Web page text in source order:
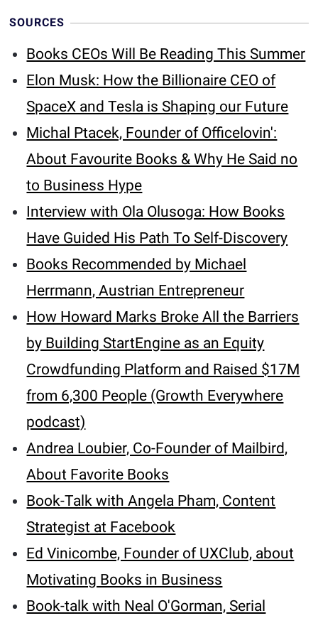
SOURCES
Books CEOs Will Be Reading This Summer
Elon Musk: How the Billionaire CEO of
SpaceX and Tesla is Shaping our Future
Michal Ptacek, Founder of Officelovin':
About Favourite Books & Why He Said no
to Business Hype
Interview with Ola Olusoga: How Books
Have Guided His Path To Self-Discovery
Books Recommended by Michael
Herrmann, Austrian Entrepreneur
How Howard Marks Broke All the Barriers
by Building StartEngine as an Equity
Crowdfunding Platform and Raised $17M
from 6,300 People (Growth Everywhere
podcast)
Andrea Loubier, Co-Founder of Mailbird,
About Favorite Books
Book-Talk with Angela Pham, Content
Strategist at Facebook
Ed Vinicombe, Founder of UXClub, about
Motivating Books in Business
Book-talk with Neal O'Gorman, Serial